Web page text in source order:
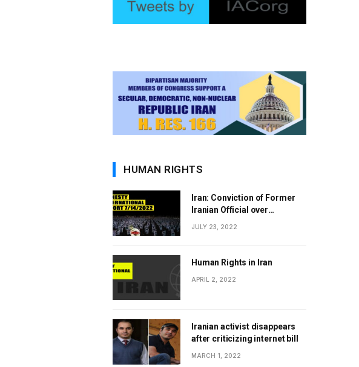
HUMAN RIGHTS
Iran: Conviction of Former
Iranian Official over
JULY 23, 2022
Human Rights in Iran
APRIL 2, 2022
Iranian activist disappears
after criticizing internet bill
MARCH 1, 2022